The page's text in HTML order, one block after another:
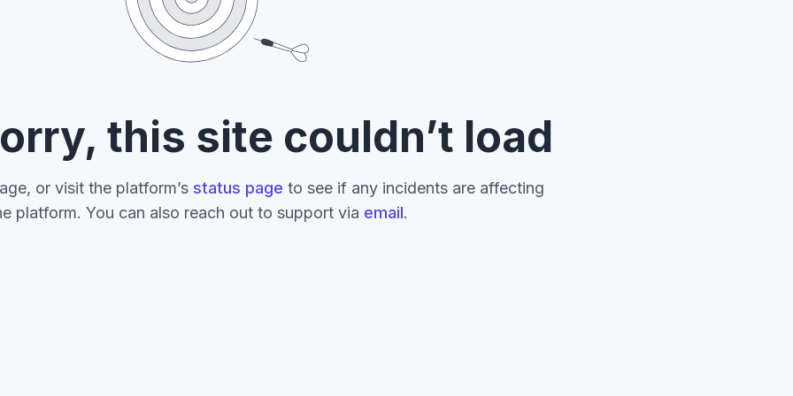
this site couldn’t load
or visit the platform’s status page to see if any incidents are affecting
platform. You can also reach out to support via email.